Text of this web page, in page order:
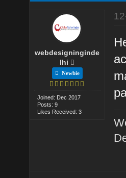
webdesigninginde
lhi
Newbie
Joined: Dec 2017
Posts: 9
Likes Received: 3